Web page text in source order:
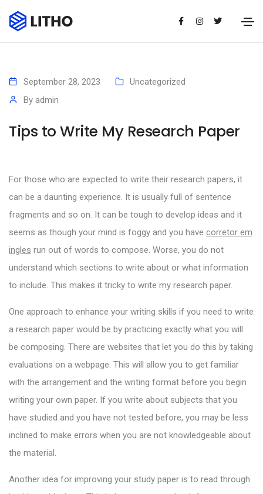
September 28, 2023
Uncategorized
By admin
Tips to Write My Research Paper
For those who are expected to write their research papers, it
can be a daunting experience. It is usually full of sentence
fragments and so on. It can be tough to develop ideas and it
seems as though your mind is foggy and you have corretor em
ingles run out of words to compose. Worse, you do not
understand which sections to write about or what information
to include. This makes it tricky to write my research paper.
One approach to enhance your writing skills if you need to write
a research paper would be by practicing exactly what you will
be composing. There are websites that let you do this by taking
evaluations on a webpage. This will allow you to get familiar
with the arrangement and the writing format before you begin
writing your own paper. If you write about subjects that you
have studied and you have not tested before, you may be less
inclined to make errors when you are not knowledgeable about
the material.
Another idea for improving your study paper is to read through